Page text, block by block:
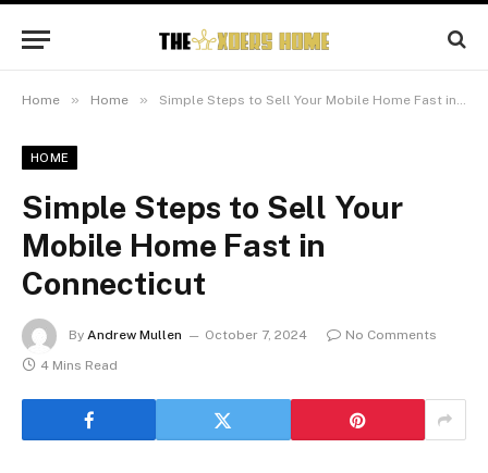
Home » Home » Simple Steps to Sell Your Mobile Home Fast in Connecticut
HOME
Simple Steps to Sell Your
Mobile Home Fast in
Connecticut
By Andrew Mullen October 7, 2024
No Comments
4 Mins Read